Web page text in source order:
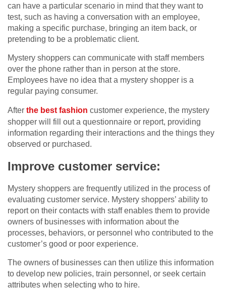
can have a particular scenario in mind that they want to
test, such as having a conversation with an employee,
making a specific purchase, bringing an item back, or
pretending to be a problematic client.
Mystery shoppers can communicate with staff members
over the phone rather than in person at the store.
Employees have no idea that a mystery shopper is a
regular paying consumer.
After the best fashion customer experience, the mystery
shopper will fill out a questionnaire or report, providing
information regarding their interactions and the things they
observed or purchased.
Improve customer service:
Mystery shoppers are frequently utilized in the process of
evaluating customer service. Mystery shoppers’ ability to
report on their contacts with staff enables them to provide
owners of businesses with information about the
processes, behaviors, or personnel who contributed to the
customer’s good or poor experience.
The owners of businesses can then utilize this information
to develop new policies, train personnel, or seek certain
attributes when selecting who to hire.